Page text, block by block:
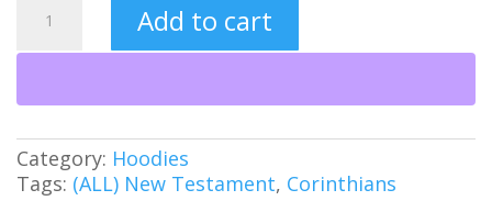
Never
Ends
Heavy
Hooded
Sweatshirt
Add to cart
Category: Hoodies
Tags: (ALL) New Testament, Corinthians